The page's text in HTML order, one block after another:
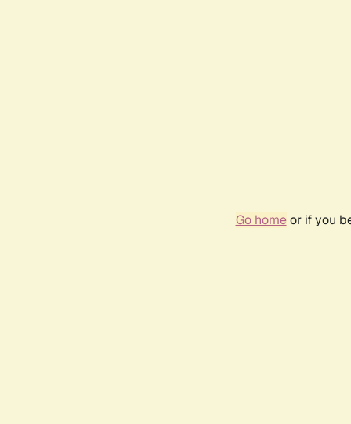
Go homeor if you